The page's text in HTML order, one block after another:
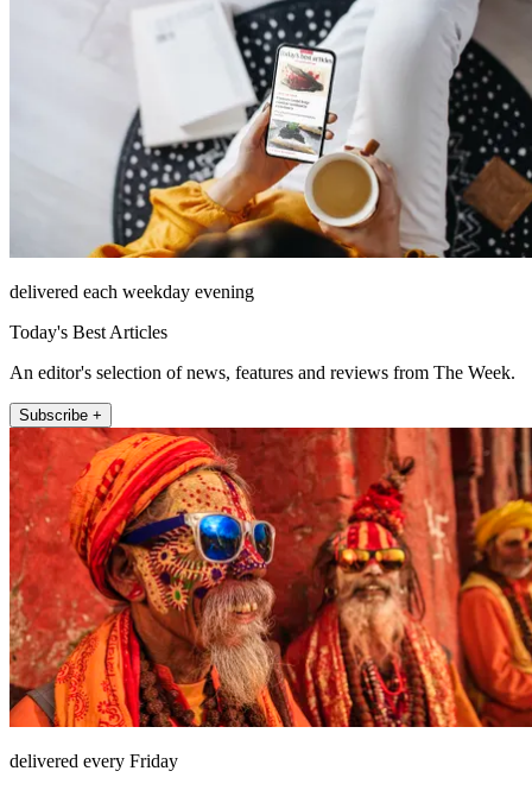
delivered each weekday evening
Today's Best Articles
An editor's selection of news, features and reviews from The Week.
Subscribe +
delivered every Friday